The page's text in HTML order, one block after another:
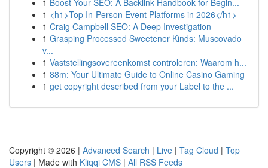
1 Boost Your SEO: A Backlink Handbook for Begin...
1 <h1>Top In-Person Event Platforms in 2026</h1>
1 Craig Campbell SEO: A Deep Investigation
1 Grasping Processed Sweetener Kinds: Muscovado
v...
1 Vaststellingsovereenkomst controleren: Waarom h...
1 88m: Your Ultimate Guide to Online Casino Gaming
1 get copyright described from your Label to the ...
Copyright © 2026 | Advanced Search | Live | Tag Cloud | Top
Users | Made with Kliqqi CMS | All RSS Feeds